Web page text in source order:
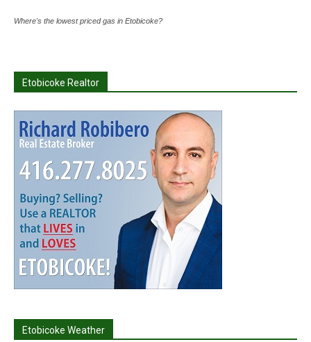
Where's the lowest priced gas in Etobicoke?
Etobicoke Realtor
Etobicoke Weather